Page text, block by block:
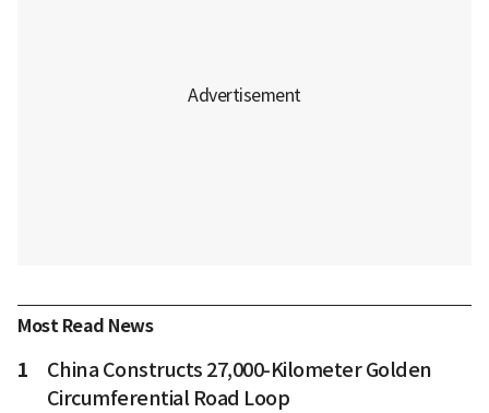
Most Read News
1
China Constructs 27,000-Kilometer Golden
Circumferential Road Loop